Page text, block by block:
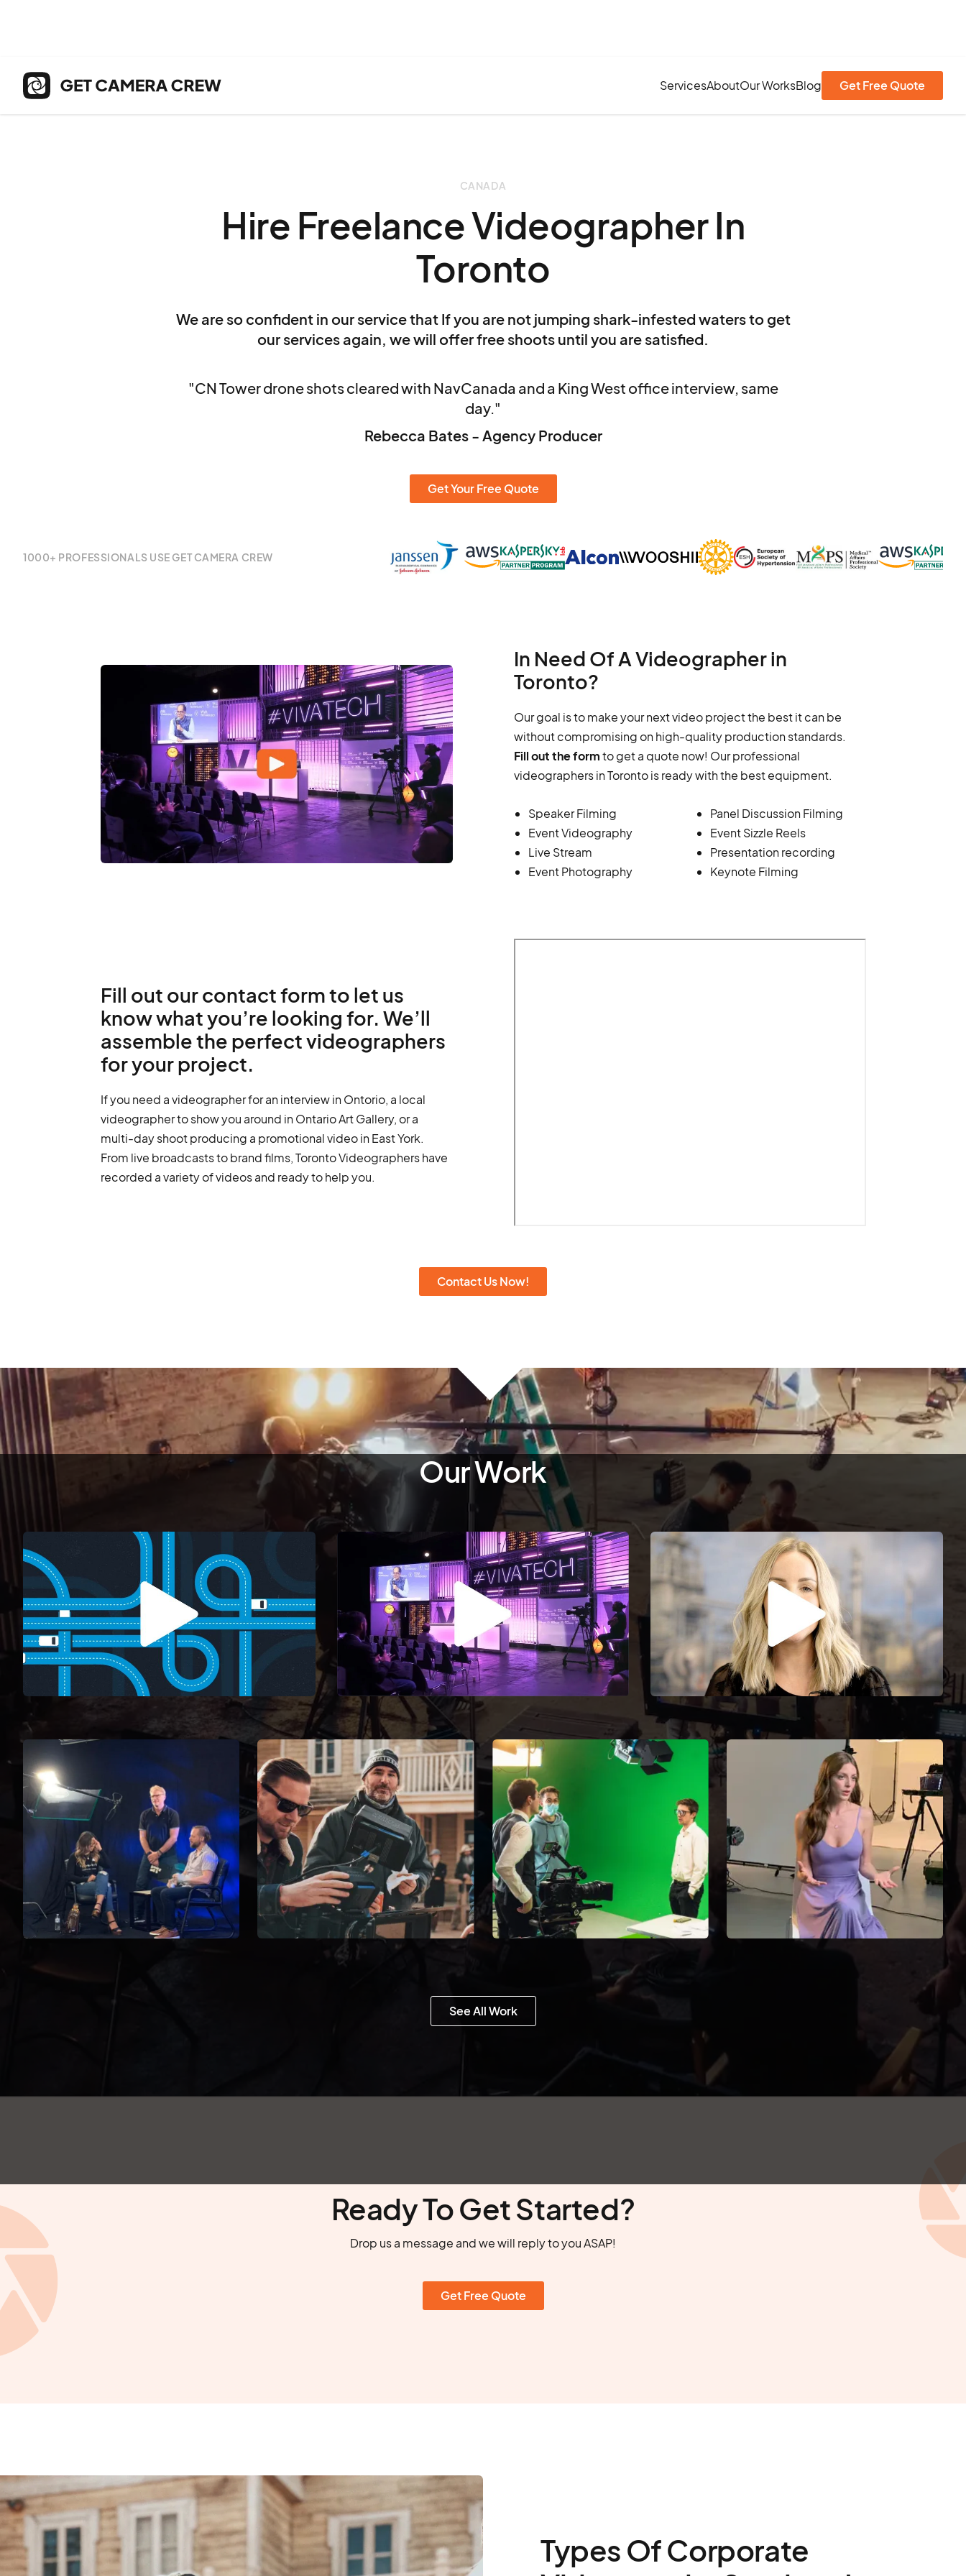
ServicesAboutOur WorksBlog Get Free Quote
CANADA
Hire Freelance Videographer In
Toronto
We are so confident in our service that If you are not jumping shark-infested waters to get
our services again, we will offer free shoots until you are satisfied.
"CN Tower drone shots cleared with NavCanada and a King West office interview, same
day."
Rebecca Bates - Agency Producer
Get Your Free Quote
1000+ PROFESSIONALS USE GET CAMERA CREW
In Need Of A Videographer in
Toronto?
Our goal is to make your next video project the best it can be
without compromising on high-quality production standards.
Fill out the formto get a quote now! Our professional
videographers in Toronto is ready with the best equipment.
Speaker Filming
Event Videography
Live Stream
Event Photography
Panel Discussion Filming
Event Sizzle Reels
Presentation recording
Keynote Filming
Fill out our contact form to let us
know what you’re looking for. We’ll
assemble the perfect videographers
for your project.
If you need a videographer for an interview in Ontorio, a local
videographer to show you around in Ontario Art Gallery, or a
multi-day shoot producing a promotional video in East York.
From live broadcasts to brand films, Toronto Videographers have
recorded a variety of videos and ready to help you.
Contact Us Now!
Our Work
See All Work
Ready To Get Started?
Drop us a message and we will reply to you ASAP!
Get Free Quote
Types Of Corporate